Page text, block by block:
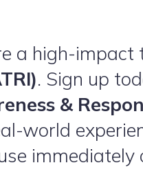
a high-
. Sign up
&
world
immediately